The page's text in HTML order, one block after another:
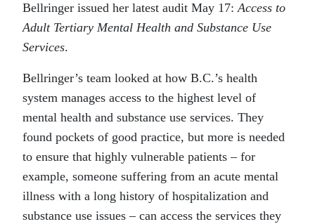
Bellringer issued her latest audit May 17:Access to
Adult Tertiary Mental Health and Substance Use
Services.
Bellringer’s team looked at how B.C.’s health
system manages access to the highest level of
mental health and substance use services. They
found pockets of good practice, but more is needed
to ensure that highly vulnerable patients – for
example, someone suffering from an acute mental
illness with a long history of hospitalization and
substance use issues – can access the services they